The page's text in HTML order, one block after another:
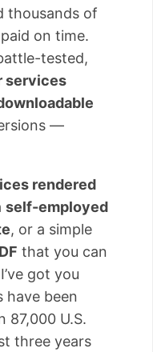
thousands of
on time.
tested,
services
—
rendered
self-employed
, or a simple
that you can
got you
have been
87,000 U.S.
three years